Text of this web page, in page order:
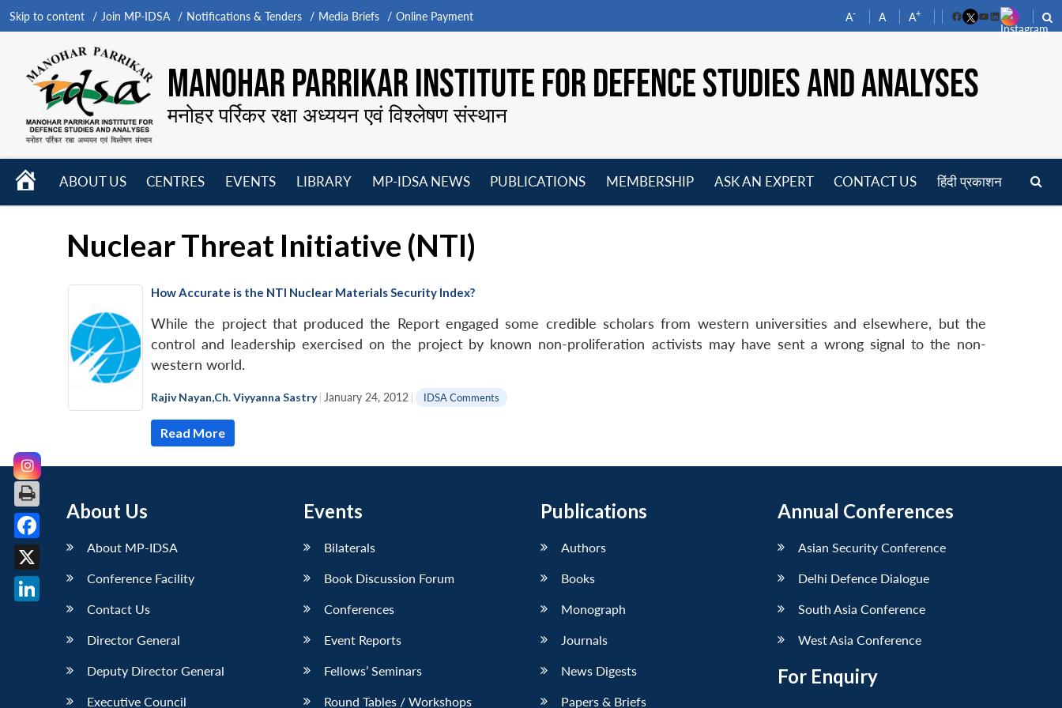
Skip to content Join MP-IDSA Notifications & Tenders Media Briefs Online Payment A- A A+
FacebookYouTube
LinkedIn
MANOHAR PARRIKAR INSTITUTE FOR DEFENCE STUDIES AND ANALYSES
मनोहर पर्रिकर रक्षा अध्ययन एवं विश्लेषण संस्थान
HOME
ABOUT US
CENTRES
EVENTS
LIBRARY
MP-IDSA NEWS
PUBLICATIONS
MEMBERSHIP
ASK AN EXPERT CONTACT US हिंदी प्रकाशन
Nuclear Threat Initiative (NTI)
How Accurate is the NTI Nuclear Materials Security Index?
While the project that produced the Report engaged some credible scholars from western universities and elsewhere, but the
control and leadership exercised on the project by known non-proliferation activists may have sent a wrong signal to the non-
western world.
Rajiv Nayan,Ch. Viyyanna Sastry | January 24, 2012 | IDSA Comments
Read More
About Us
About MP-IDSA
Conference Facility
Contact Us
Director General
Deputy Director General
Executive Council
Events
Bilaterals
Book Discussion Forum
Conferences
Event Reports
Fellows’ Seminars
Round Tables / Workshops
Publications
Authors
Books
Monograph
Journals
News Digests
Papers & Briefs
Annual Conferences
Asian Security Conference
Delhi Defence Dialogue
South Asia Conference
West Asia Conference
For Enquiry
Facebook
X
LinkedIn